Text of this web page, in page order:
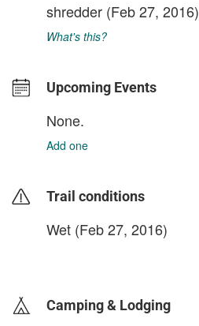
shredder (Feb 27, 2016)
What's this?
Upcoming Events
None.
Add one
Trail conditions
Wet (Feb 27, 2016)
Camping & Lodging